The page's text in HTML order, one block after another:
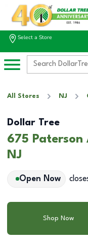
Select a Store
All Stores NJ
Dollar Tree
675
NJ
Open Now
Shop Now